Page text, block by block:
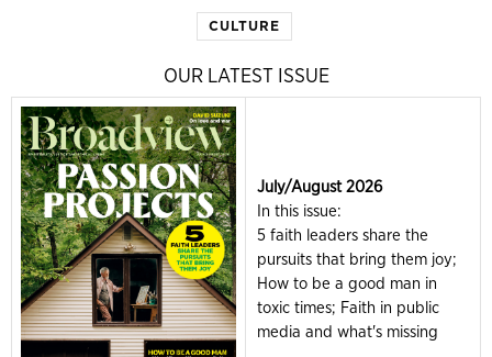
CULTURE
OUR LATEST ISSUE
July/August 2026
In this issue:
5 faith leaders share the
pursuits that bring them joy;
How to be a good man in
toxic times; Faith in public
media and what's missing